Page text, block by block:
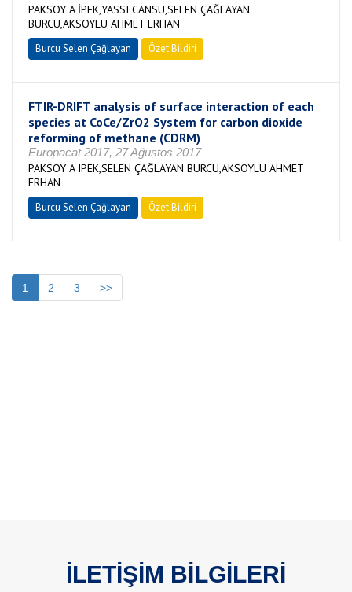
PAKSOY A İPEK,YASSI CANSU,SELEN ÇAĞLAYAN
BURCU,AKSOYLU AHMET ERHAN
Burcu Selen Çağlayan Özet Bildiri
FTIR-DRIFT analysis of surface interaction of each
species at CoCe/ZrO2 System for carbon dioxide
reforming of methane (CDRM)
Europacat 2017, 27 Ağustos 2017
PAKSOY A IPEK,SELEN ÇAĞLAYAN BURCU,AKSOYLU AHMET
ERHAN
Burcu Selen Çağlayan Özet Bildiri
1 2 3 >>
İLETİŞİM BİLGİLERİ